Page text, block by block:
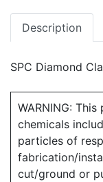
Description
SPC Diamond
WARNING:
chemicals
particles of
fabrication/
cut/ground or